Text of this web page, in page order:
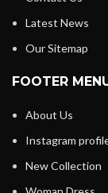
Latest News
Our Sitemap
FOOTER
About Us
Instagram
New Collection